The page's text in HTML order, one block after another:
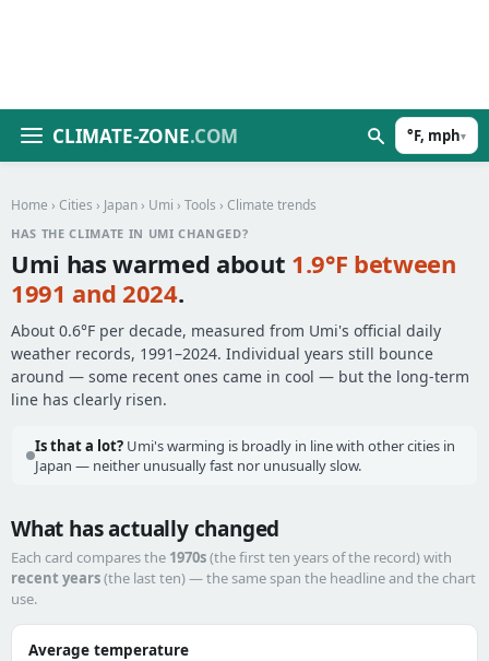
CLIMATE-ZONE.COM °F, mph▾
Home › Cities › Japan › Umi › Tools › Climate trends
HAS THE CLIMATE IN UMI CHANGED?
Umi has warmed about 1.9°F between
1991 and 2024.
About 0.6°F per decade, measured from Umi's official daily
weather records, 1991–2024. Individual years still bounce
around — some recent ones came in cool — but the long-term
line has clearly risen.
Is that a lot? Umi's warming is broadly in line with other cities in
Japan — neither unusually fast nor unusually slow.
What has actually changed
Each card compares the 1970s(the first ten years of the record) with
recent years(the last ten) — the same span the headline and the chart
use.
Average temperature